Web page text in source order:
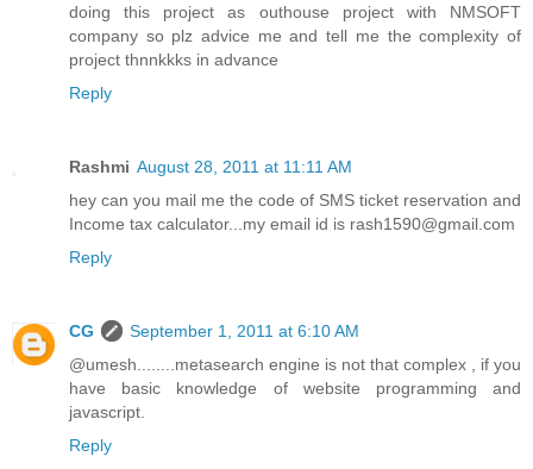
doing this project as outhouse project with NMSOFT
company so plz advice me and tell me the complexity of
project thnnkkks in advance
Reply
Rashmi August 28, 2011 at 11:11 AM
hey can you mail me the code of SMS ticket reservation and
Income tax calculator...my email id is rash1590@gmail.com
Reply
CG
September 1, 2011 at 6:10 AM
@umesh........metasearch engine is not that complex , if you
have basic knowledge of website programming and
javascript.
Reply